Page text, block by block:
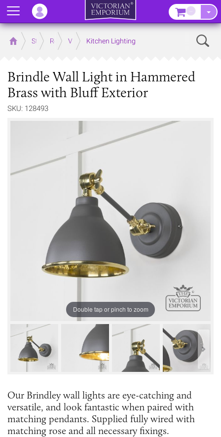
Home Store RoomsVictorian Kitchens
Kitchen Lighting
Brindle Wall Light in Hammered
Brass with Bluff Exterior
SKU: 128493
Double tap or pinch to zoom
Our Brindley wall lights are eye-catching and
versatile, and look fantastic when paired with
matching pendants. Supplied fully wired with
matching rose and all necessary fixings.
Menu